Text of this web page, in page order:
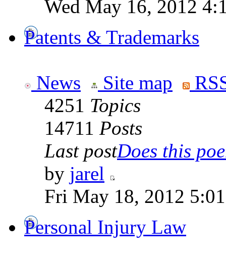
Wed May 16, 2012
Patents & Trademarks
News Site map
4251 Topics
14711 Posts
Last postDoes this
by jarel
Fri May 18, 2012
Personal Injury Law